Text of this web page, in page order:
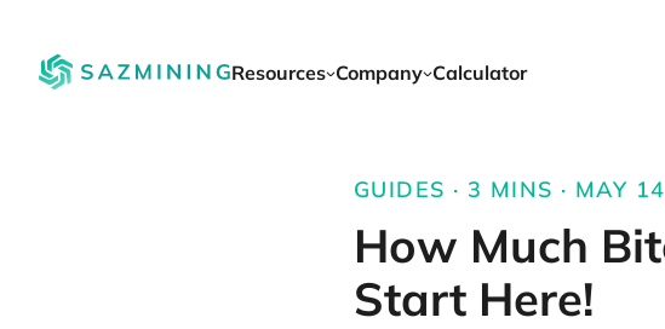
Resources Company Calculator
GUIDES · 3 MINS · MAY
How Much
Start Here!